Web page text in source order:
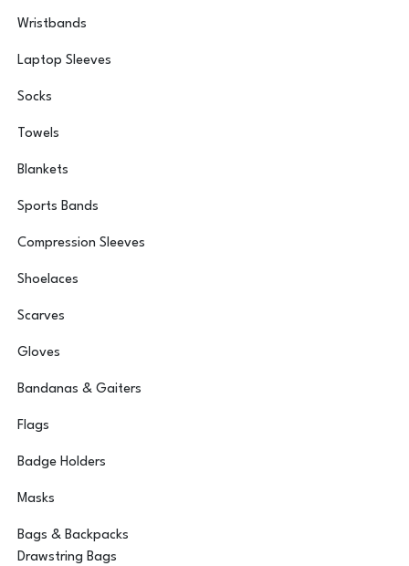
Wristbands
Laptop Sleeves
Socks
Towels
Blankets
Sports Bands
Compression Sleeves
Shoelaces
Scarves
Gloves
Bandanas & Gaiters
Flags
Badge Holders
Masks
Bags & Backpacks
Drawstring Bags